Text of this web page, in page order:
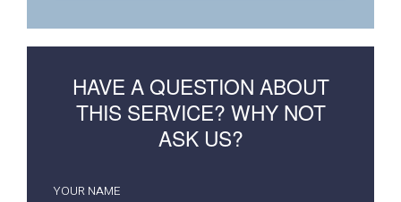
HAVE A QUESTION ABOUT
THIS SERVICE? WHY NOT
ASK US?
YOUR NAME